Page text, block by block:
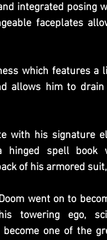
integrated posing
faceplates
which features a
allows him to drain
with his signature
spell book
of his armored
went on to
towering ego,
one of the